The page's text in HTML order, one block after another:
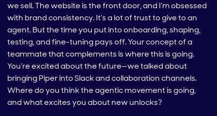
we sell. The website is the front door, and I’m obsessed
with brand consistency. It’s a lot of trust to give to an
agent. But the time you put into onboarding, shaping,
testing, and fine-tuning pays off. Your concept of a
teammate that complements is where this is going.
You’re excited about the future—we talked about
bringing Piper into Slack and collaboration channels.
Where do you think the agentic movement is going,
and what excites you about new unlocks?